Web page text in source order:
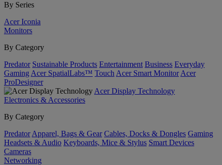
By Series
Acer Iconia
Monitors
By Category
Predator Sustainable Products Entertainment Business Everyday
Gaming Acer SpatialLabs™ Touch Acer Smart Monitor Acer
ProDesigner
Acer Display Technology
Electronics & Accessories
By Category
Predator Apparel, Bags & Gear Cables, Docks & Dongles Gaming
Headsets & Audio Keyboards, Mice & Stylus Smart Devices
Cameras
Networking